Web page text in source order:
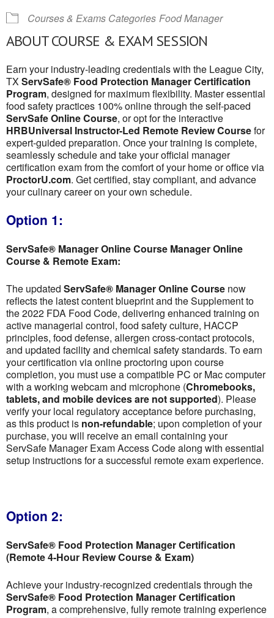
Courses & Exams Categories Food Manager
ABOUT COURSE & EXAM SESSION
Earn your industry-leading credentials with the League City,
TX ServSafe® Food Protection Manager Certification
Program, designed for maximum flexibility. Master essential
food safety practices 100% online through the self-paced
ServSafe Online Course, or opt for the interactive
HRBUniversal Instructor-Led Remote Review Coursefor
expert-guided preparation. Once your training is complete,
seamlessly schedule and take your official manager
certification exam from the comfort of your home or office via
ProctorU.com. Get certified, stay compliant, and advance
your culinary career on your own schedule.
Option 1:
ServSafe® Manager Online Course Manager Online
Course & Remote Exam:
The updated ServSafe® Manager Online Course now
reflects the latest content blueprint and the Supplement to
the 2022 FDA Food Code, delivering enhanced training on
active managerial control, food safety culture, HACCP
principles, food defense, allergen cross-contact protocols,
and updated facility and chemical safety standards. To earn
your certification via online proctoring upon course
completion, you must use a compatible PC or Mac computer
with a working webcam and microphone (Chromebooks,
tablets, and mobile devices are not supported). Please
verify your local regulatory acceptance before purchasing,
as this product is non-refundable; upon completion of your
purchase, you will receive an email containing your
ServSafe Manager Exam Access Code along with essential
setup instructions for a successful remote exam experience.
Option 2:
ServSafe® Food Protection Manager Certification
(Remote 4-Hour Review Course & Exam)
Achieve your industry-recognized credentials through the
ServSafe® Food Protection Manager Certification
Program, a comprehensive, fully remote training experience